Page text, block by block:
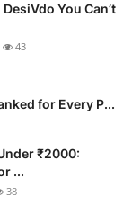
You Can’t
43
for Every P...
₹2000:
...
38